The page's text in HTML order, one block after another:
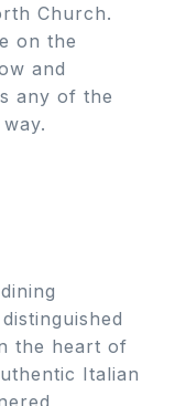
Church.
on the
and
any of the
the heart of
Italian